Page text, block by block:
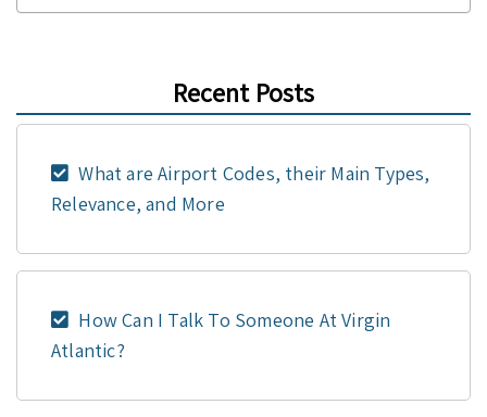
Recent Posts
What are Airport Codes, their Main Types,
Relevance, and More
How Can I Talk To Someone At Virgin
Atlantic?